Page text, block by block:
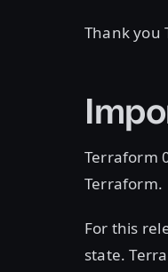
Thank you
Terraform
Terraform.
For this
state.